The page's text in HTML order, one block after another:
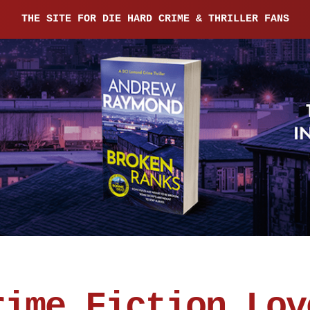
THE SITE FOR DIE HARD CRIME & THRILLER FANS